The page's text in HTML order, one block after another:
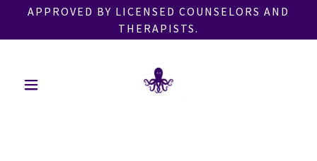
APPROVED BY LICENSED COUNSELORS AND
THERAPISTS.